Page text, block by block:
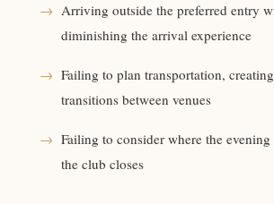
→ Arriving outside the preferred entry
diminishing the arrival experience
→ Failing to plan transportation,
transitions between venues
→ Failing to consider where the
the club closes